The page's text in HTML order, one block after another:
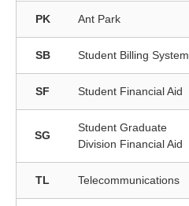
PK Ant Park
SB Student Billing System
SF Student Financial Aid
SG
Student Graduate
Division Financial Aid
TL Telecommunications